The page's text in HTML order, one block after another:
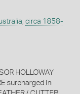
circa 1858-
HOLLOWAY
surcharged in